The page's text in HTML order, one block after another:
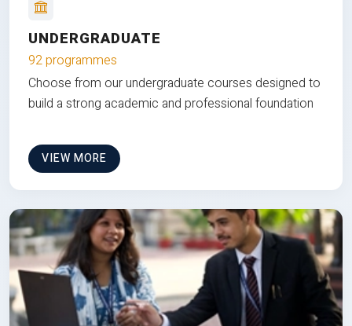
UNDERGRADUATE
92 programmes
Choose from our undergraduate courses designed to
build a strong academic and professional foundation
VIEW MORE